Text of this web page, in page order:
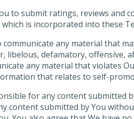
to submit ratings, reviews and
which is incorporated into these
any material that
libelous, defamatory, offensive,
any material that violates
that relates to self-
for any content submitted
content submitted by You